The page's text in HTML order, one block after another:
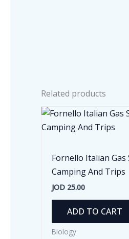
Related products
Fornello Italian Gas
Camping And Trips
JOD 25.00
ADD TO CART
Biology